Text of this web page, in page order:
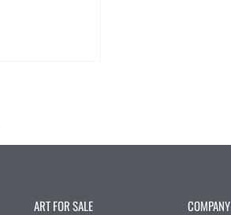
ART FOR SALE COMPANY